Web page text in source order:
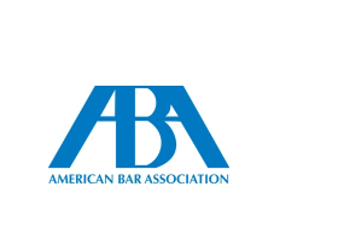
CLIENTS LIKE YOU
Now